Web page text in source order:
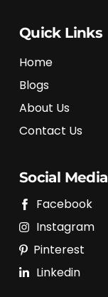
Quick Links
Home
Blogs
About Us
Contact Us
Social Media
Facebook
Instagram
Pinterest
Linkedin